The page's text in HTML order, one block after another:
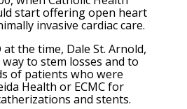
start offering open heart
invasive cardiac care.
at the time, Dale St. Arnold,
to stem losses and to
of patients who were
Health or ECMC for
and stents.